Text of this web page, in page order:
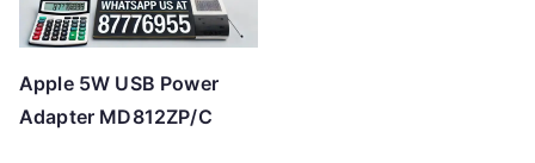
Apple 5W USB Power
Adapter MD812ZP/C